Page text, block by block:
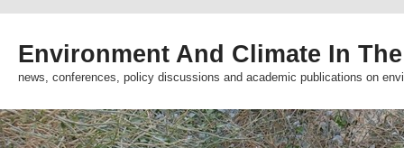
Environment And Climate In
news, conferences, policy discussions and academic publications on